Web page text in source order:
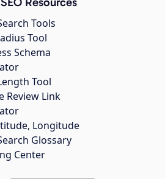
Tools
Tool
Schema
Tool
Review Link
Longitude
Glossary
Center